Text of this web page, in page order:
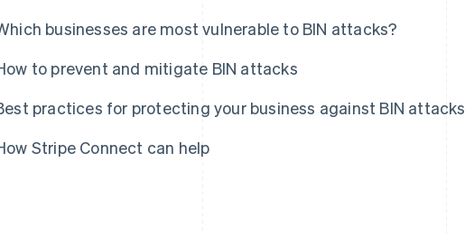
businesses are most vulnerable to BIN attacks?
to prevent and mitigate BIN attacks
practices for protecting your business against BIN attacks
Stripe Connect can help